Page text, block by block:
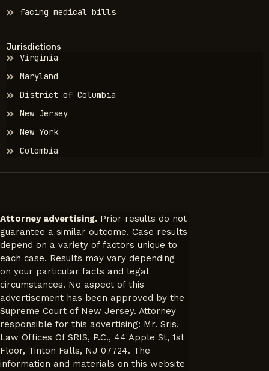
facing medical bills
Jurisdictions
Virginia
Maryland
District of Columbia
New Jersey
New York
Colombia
Attorney advertising. Prior results do not
guarantee a similar outcome. Case results
depend on a variety of factors unique to
each case. Results may vary depending
on your particular facts and legal
circumstances. No aspect of this
advertisement has been approved by the
Supreme Court of New Jersey. Attorney
responsible for this advertising: Mr. Sris,
Law Offices Of SRIS, P.C., 44 Apple St, 1st
Floor, Tinton Falls, NJ 07724. The
information and materials on this website